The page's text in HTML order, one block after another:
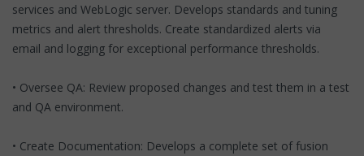
services and WebLogic server. Develops standards and tuning
metrics and alert thresholds. Create standardized alerts via
email and logging for exceptional performance thresholds.
• Oversee QA: Review proposed changes and test them in a test
and QA environment.
• Create Documentation: Develops a complete set of fusion